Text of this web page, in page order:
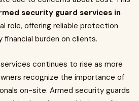
security guard services in
role, offering reliable protection
financial burden on clients.
continues to rise as more
recognize the importance of
on-site. Armed security guards